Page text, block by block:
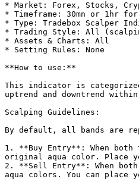
* Market: Forex, Stocks,
* Timeframe: 30mn or 1hr
* Type: Tradebox Scalper
* Trading Style: All
* Assets & Charts: All
* Setting Rules: None
**How to use:**
This indicator is
uptrend and downtrend
Scalping Guidelines:
By default, all bands are
1. **Buy Entry**: When
original aqua color. Place
2. **Sell Entry**: When
aqua colors. You can